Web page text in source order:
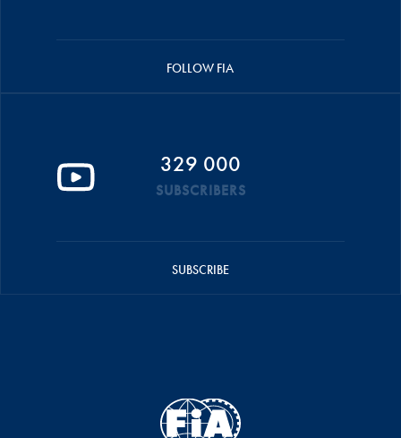
FOLLOW FIA
329 000
SUBSCRIBERS
SUBSCRIBE